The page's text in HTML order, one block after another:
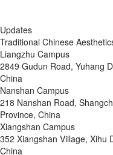
Traditional Chinese
Liangzhu Campus
2849 Gudun Road, Yuhang
China
Nanshan Campus
218 Nanshan Road,
Province, China
Xiangshan Campus
352 Xiangshan Village, Xihu
China